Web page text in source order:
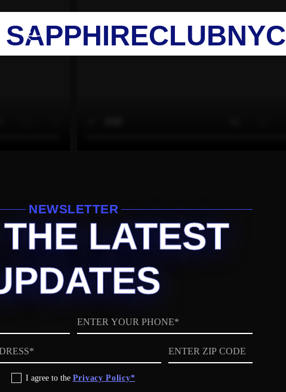
SAPPHIRECLUBNYC
NEWSLETTER
LATEST
Phone
ZIP
code
I agree to the Privacy Policy*